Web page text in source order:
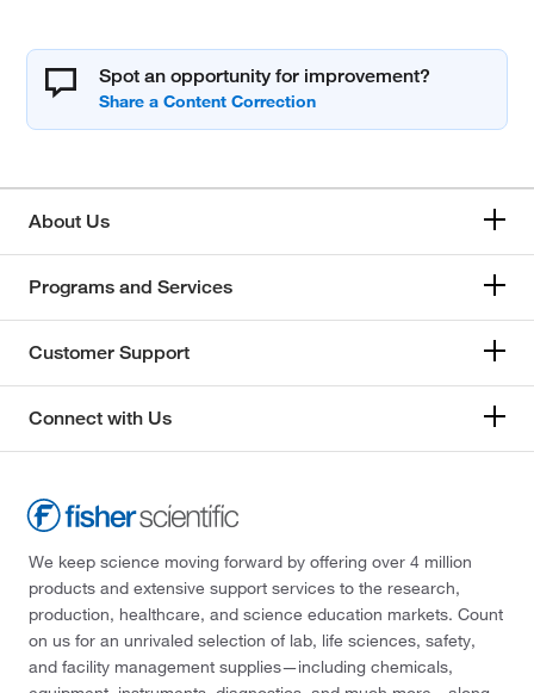
Spot an opportunity for improvement?
About Us
Programs and Services
Customer Support
Connect with Us
We keep science moving forward by offering over 4 million
products and extensive support services to the research,
production, healthcare, and science education markets. Count
on us for an unrivaled selection of lab, life sciences, safety,
and facility management supplies—including chemicals,